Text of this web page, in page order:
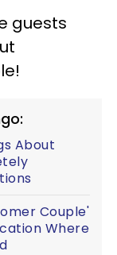
guests
About
Couple'
Where